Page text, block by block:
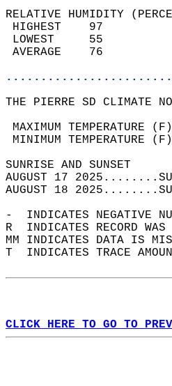
RELATIVE HUMIDITY
THE PIERRE SD CLIMATE
MAXIMUM
MINIMUM
AUGUST 17
AUGUST 18
-  INDICATES NEGATIVE
R  INDICATES RECORD
MM INDICATES DATA IS
T  INDICATES TRACE
CLICK HERE TO GO TO